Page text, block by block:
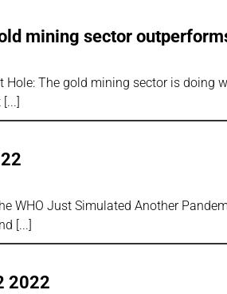
mining sector
Hole: The gold mining sector is doing
WHO Just Simulated Another
2022